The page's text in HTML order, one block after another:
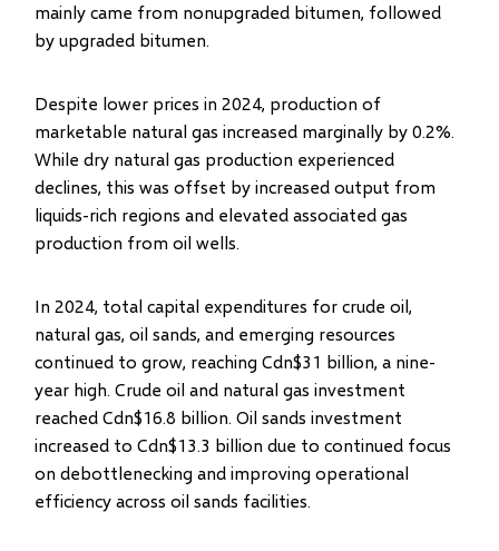
mainly came from nonupgraded bitumen, followed
by upgraded bitumen.
Despite lower prices in 2024, production of
marketable natural gas increased marginally by 0.2%.
While dry natural gas production experienced
declines, this was offset by increased output from
liquids-rich regions and elevated associated gas
production from oil wells.
In 2024, total capital expenditures for crude oil,
natural gas, oil sands, and emerging resources
continued to grow, reaching Cdn$31 billion, a nine-
year high. Crude oil and natural gas investment
reached Cdn$16.8 billion. Oil sands investment
increased to Cdn$13.3 billion due to continued focus
on debottlenecking and improving operational
efficiency across oil sands facilities.